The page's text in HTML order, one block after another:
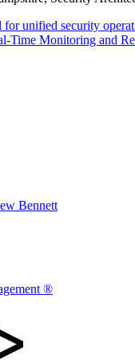
unified security
Time Monitoring and
Bennett
®